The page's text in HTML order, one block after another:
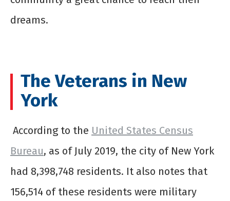
dreams.
The Veterans in New
York
According to the United States Census
Bureau, as of July 2019, the city of New York
had 8,398,748 residents. It also notes that
156,514 of these residents were military